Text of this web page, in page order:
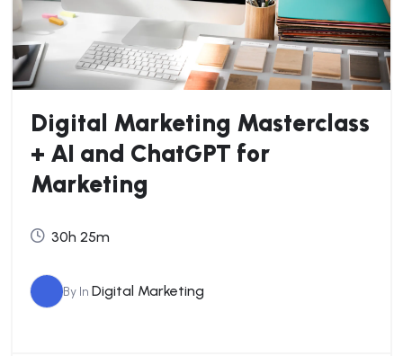
Digital Marketing Masterclass
+ AI and ChatGPT for
Marketing
30h 25m
By In Digital Marketing